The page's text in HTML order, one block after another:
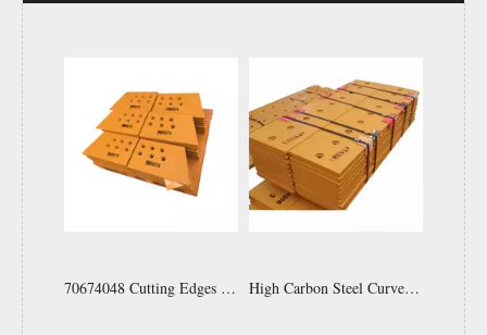
Bulldozer Spare Parts 232-70-52190 High Quality Bucket Cutting Edges And End Bits for Dozer Motor Grader Blades Spare Parts Wheel Loader Bucket Cutting Edge Replacement Tractor Rear Grader Blade 9 Hole 9j3657 7t1637